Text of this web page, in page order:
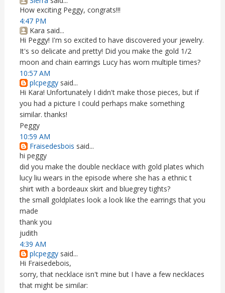
How exciting Peggy, congrats!!!
4:47 PM
Kara said...
Hi Peggy! I'm so excited to have discovered your jewelry.
It's so delicate and pretty! Did you make the gold 1/2
moon and chain earrings Lucy has worn multiple times?
10:57 AM
plcpeggysaid...
Hi Kara! Unfortunately I didn't make those pieces, but if
you had a picture I could perhaps make something
similar. thanks!
Peggy
10:59 AM
Fraisedesbois said...
hi peggy
did you make the double necklace with gold plates which
lucy liu wears in the episode where she has a ethnic t
shirt with a bordeaux skirt and bluegrey tights?
the small goldplates look a look like the earrings that you
made
thank you
judith
4:39 AM
plcpeggysaid...
Hi Fraisedebois,
sorry, that necklace isn't mine but I have a few necklaces
that might be similar: